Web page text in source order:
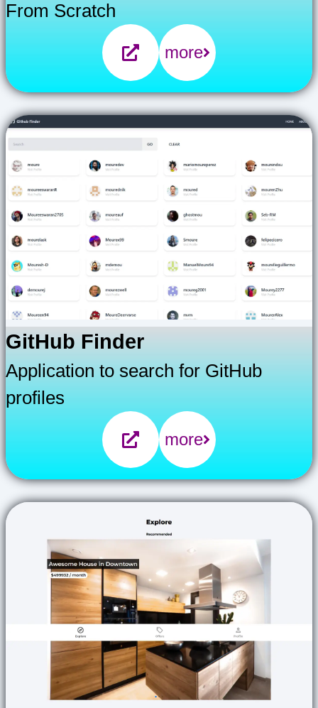
From Scratch
more
GitHub Finder
Application to search for GitHub
profiles
more